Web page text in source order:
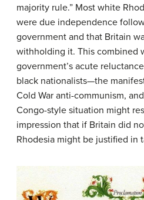
majority rule.” Most white
were due independence
government and that Britain
withholding it. This combined
government’s acute
black nationalists—the
Cold War anti-communism,
Congo-style situation might
impression that if Britain did
Rhodesia might be justified in